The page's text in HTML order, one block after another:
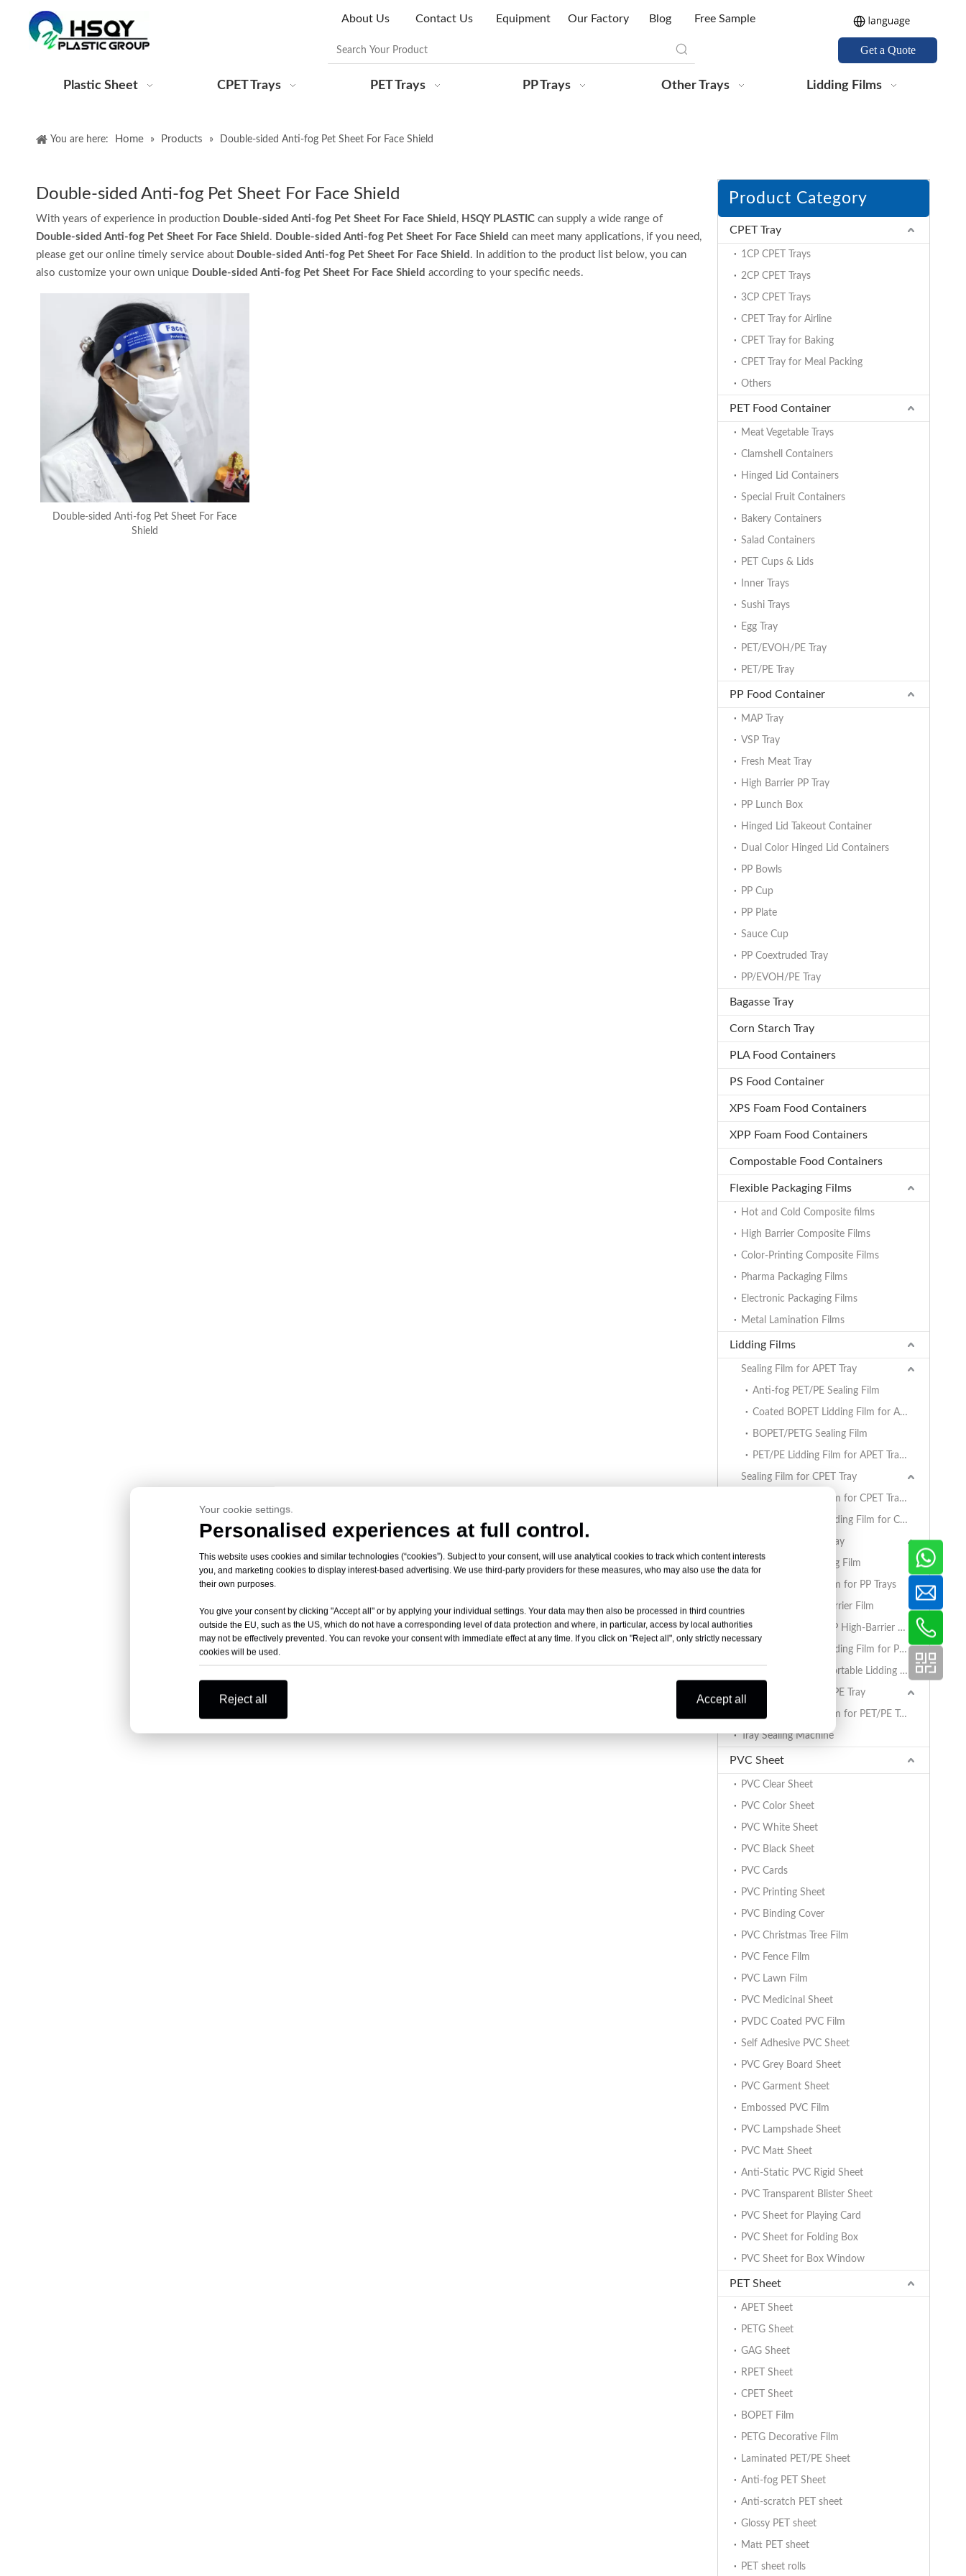
About Us Contact Us Equipment Our Factory Blog Free Sample
Get a Quote
Plastic Sheet CPET Trays PET Trays PP Trays Other Trays Lidding Films
You are here: Home » Products » Double-sided Anti-fog Pet Sheet For Face Shield
Double-sided Anti-fog Pet Sheet For Face Shield
With years of experience in production Double-sided Anti-fog Pet Sheet For Face Shield , HSQY PLASTIC can supply a wide range of
Double-sided Anti-fog Pet Sheet For Face Shield . Double-sided Anti-fog Pet Sheet For Face Shield can meet many applications, if you need,
please get our online timely service about Double-sided Anti-fog Pet Sheet For Face Shield . In addition to the product list below, you can
also customize your own unique Double-sided Anti-fog Pet Sheet For Face Shield according to your specific needs.
Double-sided Anti-fog Pet Sheet For Face
Shield
Product Category
CPET Tray
1CP CPET Trays
2CP CPET Trays
3CP CPET Trays
CPET Tray for Airline
CPET Tray for Baking
CPET Tray for Meal Packing
Others
PET Food Container
Meat Vegetable Trays
Clamshell Containers
Hinged Lid Containers
Special Fruit Containers
Bakery Containers
Salad Containers
PET Cups & Lids
Inner Trays
Sushi Trays
Egg Tray
PET/EVOH/PE Tray
PET/PE Tray
PP Food Container
MAP Tray
VSP Tray
Fresh Meat Tray
High Barrier PP Tray
PP Lunch Box
Hinged Lid Takeout Container
Dual Color Hinged Lid Containers
PP Bowls
PP Cup
PP Plate
Sauce Cup
PP Coextruded Tray
PP/EVOH/PE Tray
Bagasse Tray
Corn Starch Tray
PLA Food Containers
PS Food Container
XPS Foam Food Containers
XPP Foam Food Containers
Compostable Food Containers
Flexible Packaging Films
Hot and Cold Composite films
High Barrier Composite Films
Color-Printing Composite Films
Pharma Packaging Films
Electronic Packaging Films
Metal Lamination Films
Lidding Films
Sealing Film for APET Tray
Anti-fog PET/PE Sealing Film
Coated BOPET Lidding Film for APET Trays
BOPET/PETG Sealing Film
PET/PE Lidding Film for APET Trays
Sealing Film for CPET Tray
PET/PE Lidding Film for CPET Trays
Coated BOPET Lidding Film for CPET Trays
Sealing Film for PP Tray
BOPET/CPP Sealing Film
PET/PE Lidding Film for PP Trays
EVOH/PP High Barrier Film
AlOx PET/PA/RCPP High-Barrier Retort Film for PP Trays
Coated BOPET Lidding Film for PP Trays
PET/PA/RCPP Retortable Lidding Film for PP Trays
Sealing Film for PET/PE Tray
PET/PE Lidding Film for PET/PE Trays
Tray Sealing Machine
PVC Sheet
PVC Clear Sheet
PVC Color Sheet
PVC White Sheet
PVC Black Sheet
PVC Cards
PVC Printing Sheet
PVC Binding Cover
PVC Christmas Tree Film
PVC Fence Film
PVC Lawn Film
PVC Medicinal Sheet
PVDC Coated PVC Film
Self Adhesive PVC Sheet
PVC Grey Board Sheet
PVC Garment Sheet
Embossed PVC Film
PVC Lampshade Sheet
PVC Matt Sheet
Anti-Static PVC Rigid Sheet
PVC Transparent Blister Sheet
PVC Sheet for Playing Card
PVC Sheet for Folding Box
PVC Sheet for Box Window
PET Sheet
APET Sheet
PETG Sheet
GAG Sheet
RPET Sheet
CPET Sheet
BOPET Film
PETG Decorative Film
Laminated PET/PE Sheet
Anti-fog PET Sheet
Anti-scratch PET sheet
Glossy PET sheet
Matt PET sheet
PET sheet rolls
Your cookie settings.
Personalised experiences at full control.
This website uses cookies and similar technologies (“cookies”). Subject to your consent, will use analytical cookies to track which content interests
you, and marketing cookies to display interest-based advertising. We use third-party providers for these measures, who may also use the data for
their own purposes.
You give your consent by clicking "Accept all" or by applying your individual settings. Your data may then also be processed in third countries
outside the EU, such as the US, which do not have a corresponding level of data protection and where, in particular, access by local authorities
may not be effectively prevented. You can revoke your consent with immediate effect at any time. If you click on "Reject all", only strictly necessary
cookies will be used.
Reject all Accept all